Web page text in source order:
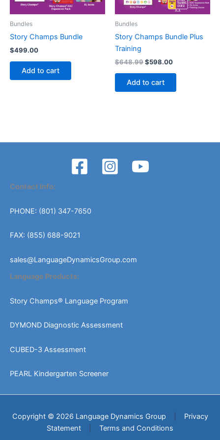
Bundles
Story Champs Bundle
$499.00
Add to cart
Bundles
Story Champs Bundle Plus
Training
$648.99Original
$648.99.
$598.00Current
Add to cart
Contact Info:
PHONE: (801) 347-7650
FAX: (855) 688-9021
sales@LanguageDynamicsGroup.com
Language Products:
Story Champs® Language Program
DYMOND Diagnostic Assessment
CUBED-3 Assessment
PEARL Kindergarten Screener
Copyright © 2026 Language Dynamics Group
Privacy
Statement
Terms and Conditions